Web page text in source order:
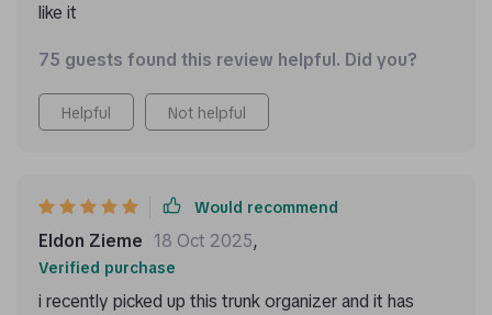
like it
75 guests found this review helpful. Did you?
Helpful Not helpful
Would recommend
Eldon Zieme 18 Oct 2025,
Verified purchase
i recently picked up this trunk organizer and it has